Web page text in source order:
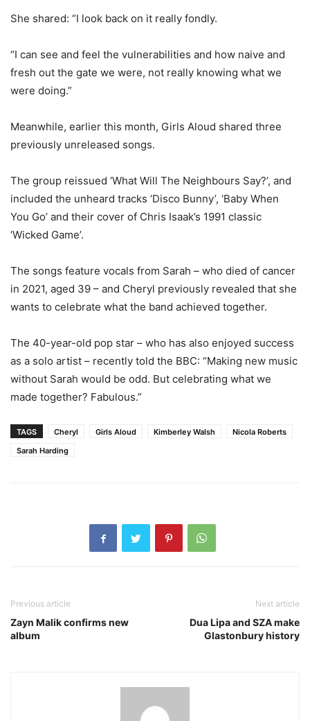
She shared: “I look back on it really fondly.
“I can see and feel the vulnerabilities and how naive and
fresh out the gate we were, not really knowing what we
were doing.”
Meanwhile, earlier this month, Girls Aloud shared three
previously unreleased songs.
The group reissued ‘What Will The Neighbours Say?’, and
included the unheard tracks ‘Disco Bunny’, ‘Baby When
You Go’ and their cover of Chris Isaak’s 1991 classic
‘Wicked Game’.
The songs feature vocals from Sarah – who died of cancer
in 2021, aged 39 – and Cheryl previously revealed that she
wants to celebrate what the band achieved together.
The 40-year-old pop star – who has also enjoyed success
as a solo artist – recently told the BBC: “Making new music
without Sarah would be odd. But celebrating what we
made together? Fabulous.”
TAGS Cheryl Girls Aloud Kimberley Walsh
Nicola Roberts
Sarah Harding
Previous article
Zayn Malik confirms new
album
Next article
Dua Lipa and SZA make
Glastonbury history